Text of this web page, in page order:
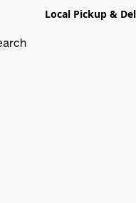
Local Pickup &